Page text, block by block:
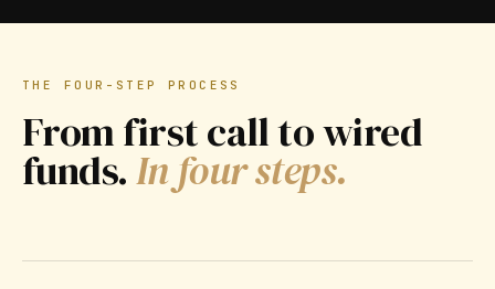
THE FOUR-STEP PROCESS
From first call to wired
funds.In four steps.